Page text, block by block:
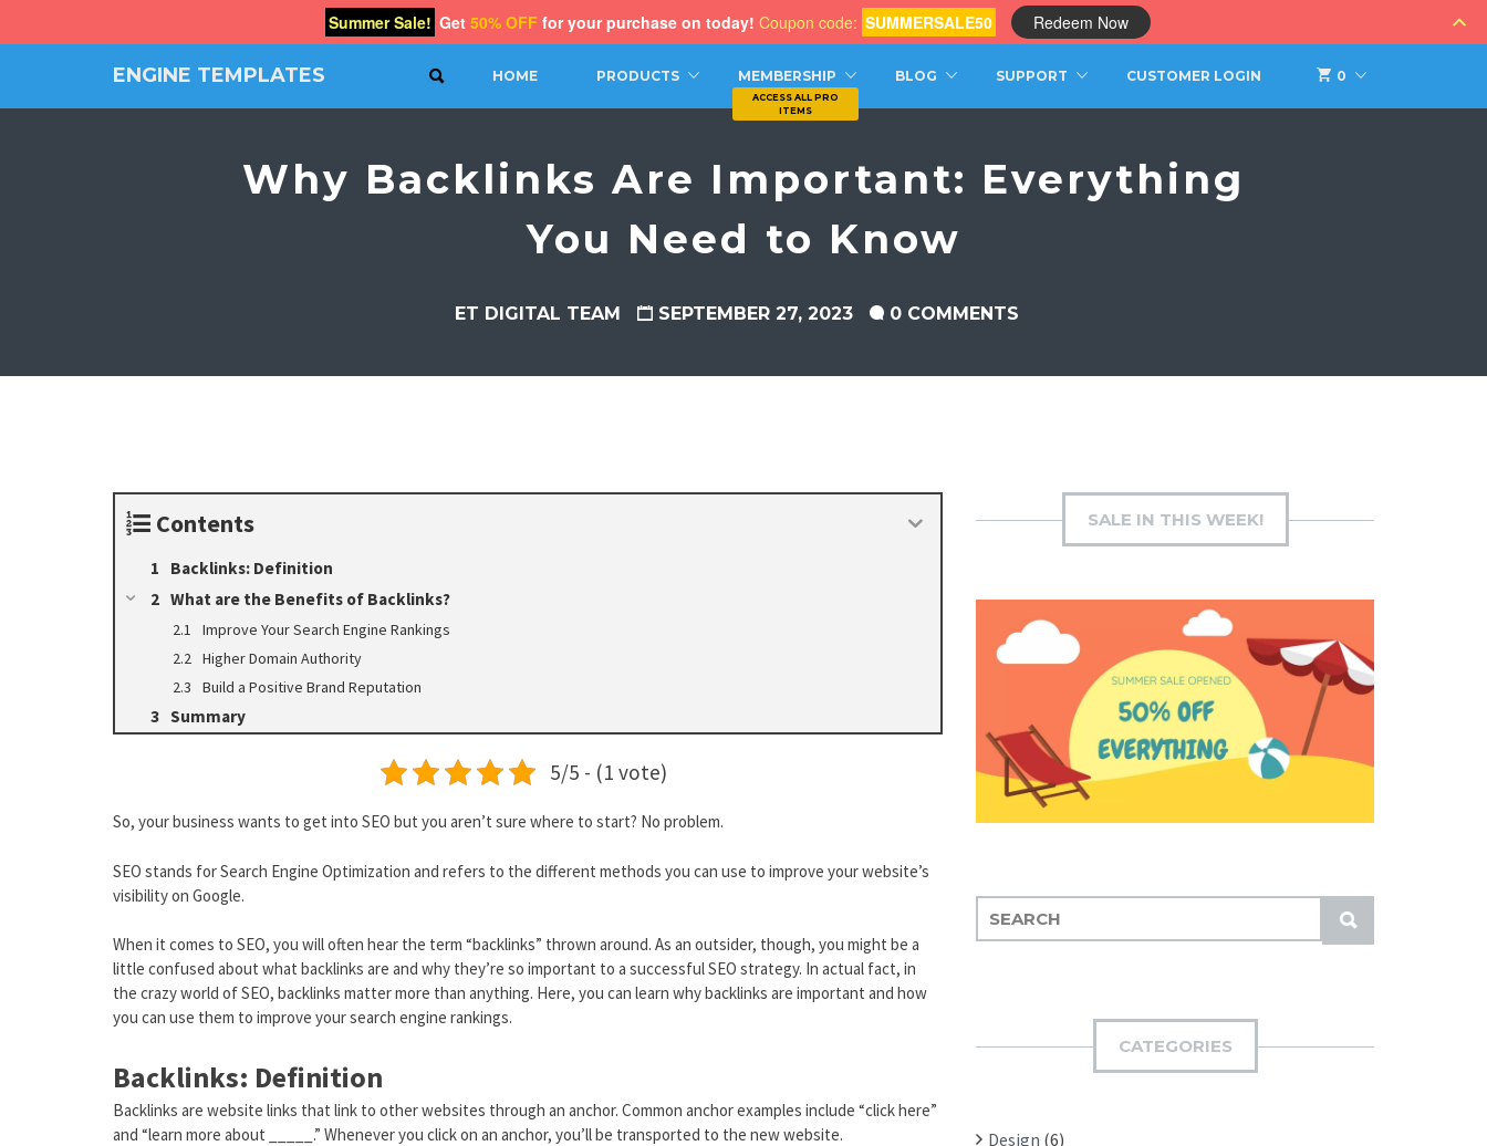
ENGINE TEMPLATES SEARCH 0
HOME PRODUCTS MEMBERSHIP BLOG SUPPORT CUSTOMER LOGIN
Why Backlinks Are Important: Everything
You Need to Know
ET DIGITAL TEAM SEPTEMBER 27, 2023 0 COMMENTS
Contents
Backlinks: Definition
What are the Benefits of Backlinks?
Improve Your Search Engine Rankings
Higher Domain Authority
Build a Positive Brand Reputation
Summary
5/5 - (1 vote)
So, your business wants to get into SEO but you aren’t sure where to start? No problem.
SEO stands for Search Engine Optimization and refers to the different methods you can use to improve your website’s
visibility on Google.
When it comes to SEO, you will often hear the term “backlinks” thrown around. As an outsider, though, you might be a
little confused about what backlinks are and why they’re so important to a successful SEO strategy. In actual fact, in
the crazy world of SEO, backlinks matter more than anything. Here, you can learn why backlinks are important and how
you can use them to improve your search engine rankings.
Backlinks: Definition
Backlinks are website links that link to other websites through an anchor. Common anchor examples include “click here”
and “learn more about _____.” Whenever you click on an anchor, you’ll be transported to the new website.
SALE IN THIS WEEK!
S
U
E
CATEGORIES
Design (6)
Summer Sale! Get 50% OFF for your purchase on today! Coupon code: SUMMERSALE50 Redeem Now